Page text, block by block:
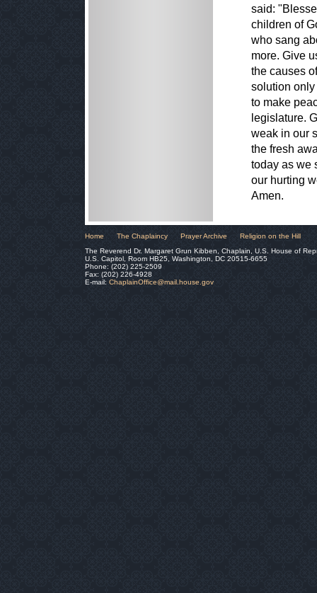
said:
children of
who sang
more. Give
the causes
solution
to make
legislature.
weak in our
the fresh
today as we
our hurting
Amen.
Home The Chaplaincy Prayer Archive
Religion on the Hill
The Reverend Dr. Margaret Grun Kibben, Chaplain, U.S. House of
U.S. Capitol, Room HB25, Washington, DC 20515-6655
Phone: (202) 225-2509
Fax: (202) 226-4928
E-mail: ChaplainOffice@mail.house.gov